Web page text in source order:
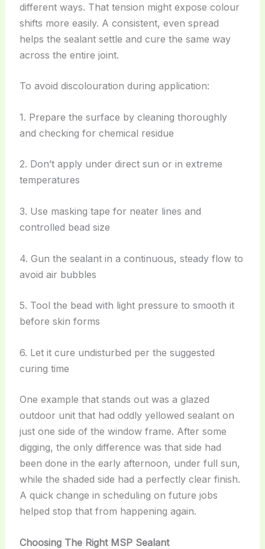
different ways. That tension might expose colour
shifts more easily. A consistent, even spread
helps the sealant settle and cure the same way
across the entire joint.
To avoid discolouration during application:
1. Prepare the surface by cleaning thoroughly
and checking for chemical residue
2. Don’t apply under direct sun or in extreme
temperatures
3. Use masking tape for neater lines and
controlled bead size
4. Gun the sealant in a continuous, steady flow to
avoid air bubbles
5. Tool the bead with light pressure to smooth it
before skin forms
6. Let it cure undisturbed per the suggested
curing time
One example that stands out was a glazed
outdoor unit that had oddly yellowed sealant on
just one side of the window frame. After some
digging, the only difference was that side had
been done in the early afternoon, under full sun,
while the shaded side had a perfectly clear finish.
A quick change in scheduling on future jobs
helped stop that from happening again.
Choosing The Right MSP Sealant